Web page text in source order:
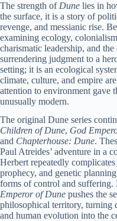
The strength of Dune lies in
the surface, it is a story of
revenge, and messianic rise.
examining ecology,
charismatic leadership, and
surrendering judgment to a
setting; it is an ecological
climate, culture, and empire
attention to environment gave
unusually modern.
The original Dune series
Children of Dune, God
and Chapterhouse: Dune.
Paul Atreides’ adventure in a
Herbert repeatedly
prophecy, and genetic
forms of control and suffering.
Emperor of Dune pushes the
philosophical territory, turning
and human evolution into the